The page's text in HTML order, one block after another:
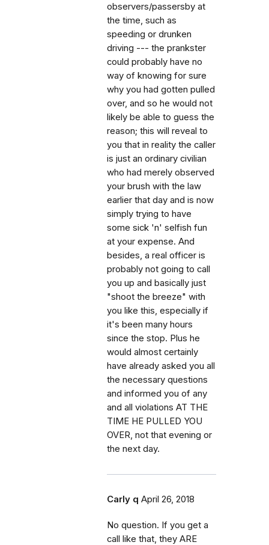
observers/passersby at
the time, such as
speeding or drunken
driving --- the prankster
could probably have no
way of knowing for sure
why you had gotten pulled
over, and so he would not
likely be able to guess the
reason; this will reveal to
you that in reality the caller
is just an ordinary civilian
who had merely observed
your brush with the law
earlier that day and is now
simply trying to have
some sick 'n' selfish fun
at your expense. And
besides, a real officer is
probably not going to call
you up and basically just
"shoot the breeze" with
you like this, especially if
it's been many hours
since the stop. Plus he
would almost certainly
have already asked you all
the necessary questions
and informed you of any
and all violations AT THE
TIME HE PULLED YOU
OVER, not that evening or
the next day.
Carly q April 26, 2018
No question. If you get a
call like that, they ARE